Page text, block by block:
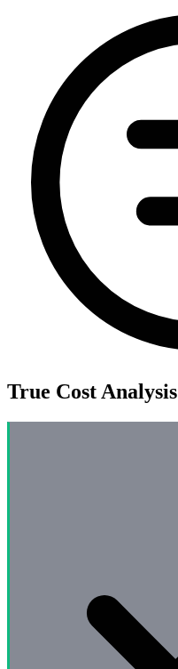
True Cost Analysis